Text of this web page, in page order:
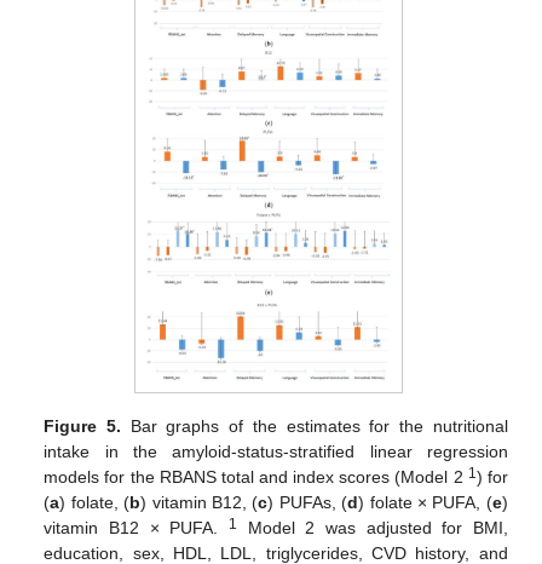
Figure 5. Bar graphs of the estimates for the nutritional
intake in the amyloid-status-stratified linear regression
models for the RBANS total and index scores (Model 2 1) for
(a) folate, (b) vitamin B12, (c) PUFAs, (d) folate × PUFA, (e)
vitamin B12 × PUFA.
1
Model 2 was adjusted for BMI,
education, sex, HDL, LDL, triglycerides, CVD history, and